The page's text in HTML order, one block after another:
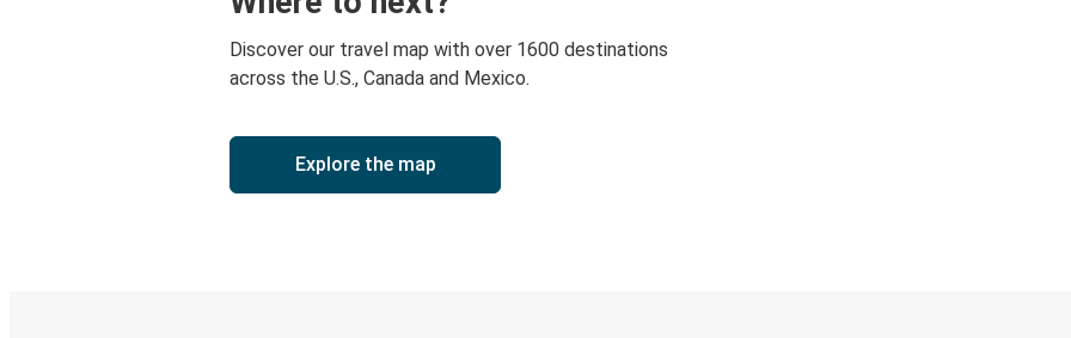
Discover our travel map with over 1600 destinations
across the U.S., Canada and Mexico.
Explore the map